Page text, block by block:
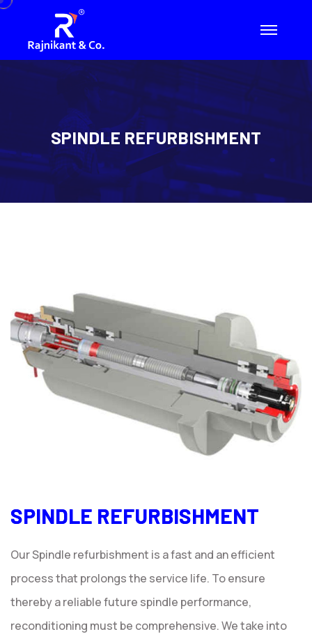
SPINDLE REFURBISHMENT
SPINDLE REFURBISHMENT
Our Spindle refurbishment is a fast and an efficient
process that prolongs the service life. To ensure
thereby a reliable future spindle performance,
reconditioning must be comprehensive. We take into